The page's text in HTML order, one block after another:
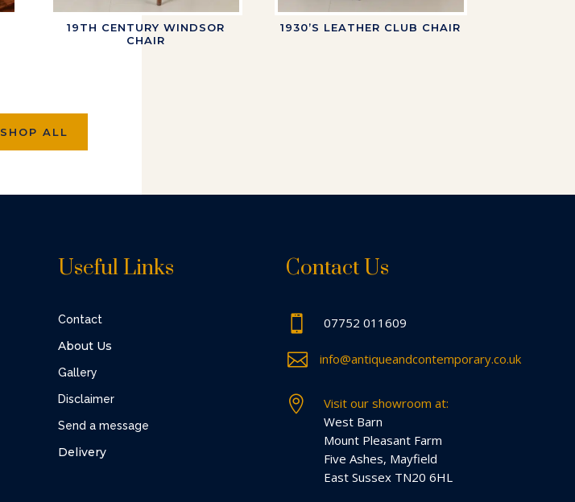
19TH CENTURY WINDSOR
CHAIR
1930’S LEATHER CLUB CHAIR
SHOP ALL
Useful Links
Contact
About Us
Gallery
Disclaimer
Send a message
Delivery
Contact Us
 07752 011609
 info@antiqueandcontemporary.co.uk

Visit our showroom at:
West Barn
Mount Pleasant Farm
Five Ashes, Mayfield
East Sussex TN20 6HL